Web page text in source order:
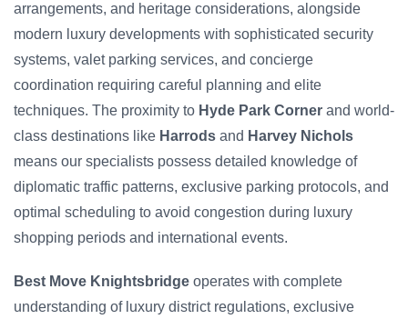
arrangements, and heritage considerations, alongside
modern luxury developments with sophisticated security
systems, valet parking services, and concierge
coordination requiring careful planning and elite
techniques. The proximity to Hyde Park Corner and world-
class destinations like Harrods and Harvey Nichols
means our specialists possess detailed knowledge of
diplomatic traffic patterns, exclusive parking protocols, and
optimal scheduling to avoid congestion during luxury
shopping periods and international events.
Best Move Knightsbridge operates with complete
understanding of luxury district regulations, exclusive